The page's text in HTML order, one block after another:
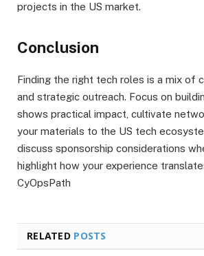
projects in the US market.
Conclusion
Finding the right tech roles is a mix of
and strategic outreach. Focus on
shows practical impact, cultivate
your materials to the US tech
discuss sponsorship considerations
highlight how your experience
CyOpsPath
RELATED POSTS